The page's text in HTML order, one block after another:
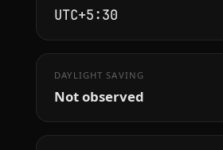
UTC+5:30
DAYLIGHT SAVING
Not observed